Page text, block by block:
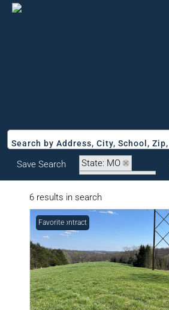
Save Search
State: MO
Zip Code: 65043
6 results in search
Under Contract
Favorite